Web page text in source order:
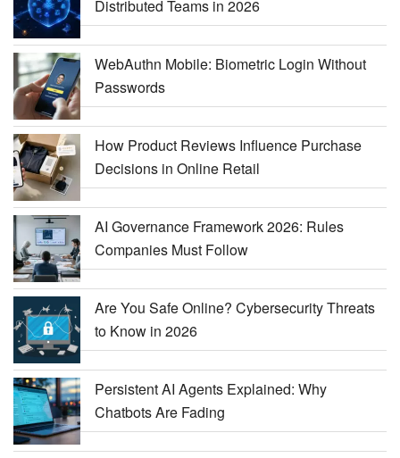
Distributed Teams in 2026
WebAuthn Mobile: Biometric Login Without
Passwords
How Product Reviews Influence Purchase
Decisions in Online Retail
AI Governance Framework 2026: Rules
Companies Must Follow
Are You Safe Online? Cybersecurity Threats
to Know in 2026
Persistent AI Agents Explained: Why
Chatbots Are Fading